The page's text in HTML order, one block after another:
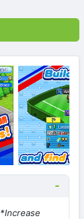
*Increase